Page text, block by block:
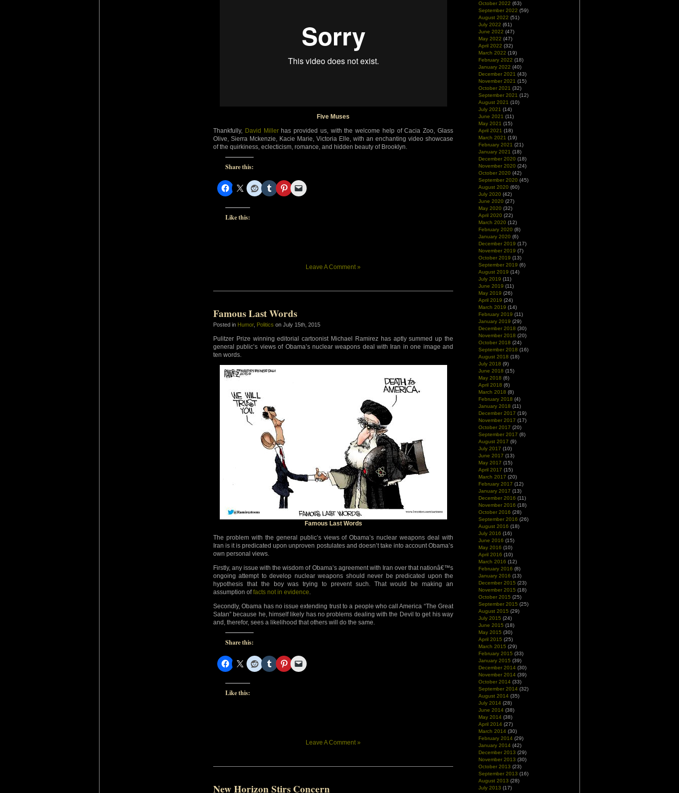
Five Muses
Thankfully, David Millerhas provided us, with the welcome help of Cacia Zoo, Glass
Olive, Sierra Mckenzie, Kacie Marie, Victoria Elle, with an enchanting video showcase
of the quirkiness, eclecticism, romance, and hidden beauty of Brooklyn.
Share this:
Like this:
Leave A Comment »
Famous Last Words
Posted in Humor, Politics on July 15th, 2015
Pulitzer Prize winning editorial cartoonist Michael Ramirez has aptly summed up the
general public’s views of Obama’s nuclear weapons deal with Iran in one image and
ten words.
Famous Last Words
The problem with the general public’s views of Obama’s nuclear weapons deal with
Iran is it is predicated upon unproven postulates and doesn’t take into account Obama’s
own personal views.
Firstly, any issue with the wisdom of Obama’s agreement with Iran over that nationâ€™s
ongoing attempt to develop nuclear weapons should never be predicated upon the
hypothesis that the boy was trying to prevent such. That would be making an
assumption offacts not in evidence.
Secondly, Obama has no issue extending trust to a people who call America “The Great
Satan” because he, himself likely has no problems dealing with the Devil to get his way
and, therefor, sees a likelihood that others will do the same.
Share this:
Like this:
Leave A Comment »
New Horizon Stirs Concern
October 2022 (63)
September 2022 (59)
August 2022 (51)
July 2022 (61)
June 2022 (47)
May 2022 (47)
April 2022 (32)
March 2022 (19)
February 2022 (18)
January 2022 (40)
December 2021 (43)
November 2021 (15)
October 2021 (32)
September 2021 (12)
August 2021 (10)
July 2021 (14)
June 2021 (11)
May 2021 (15)
April 2021 (18)
March 2021 (19)
February 2021 (21)
January 2021 (18)
December 2020 (18)
November 2020 (24)
October 2020 (42)
September 2020 (45)
August 2020 (60)
July 2020 (42)
June 2020 (27)
May 2020 (32)
April 2020 (22)
March 2020 (12)
February 2020 (8)
January 2020 (6)
December 2019 (17)
November 2019 (7)
October 2019 (13)
September 2019 (6)
August 2019 (14)
July 2019 (11)
June 2019 (11)
May 2019 (26)
April 2019 (24)
March 2019 (14)
February 2019 (11)
January 2019 (29)
December 2018 (30)
November 2018 (20)
October 2018 (24)
September 2018 (16)
August 2018 (18)
July 2018 (9)
June 2018 (15)
May 2018 (6)
April 2018 (6)
March 2018 (8)
February 2018 (4)
January 2018 (11)
December 2017 (19)
November 2017 (17)
October 2017 (20)
September 2017 (8)
August 2017 (9)
July 2017 (10)
June 2017 (13)
May 2017 (15)
April 2017 (15)
March 2017 (20)
February 2017 (12)
January 2017 (13)
December 2016 (11)
November 2016 (18)
October 2016 (28)
September 2016 (26)
August 2016 (18)
July 2016 (16)
June 2016 (15)
May 2016 (10)
April 2016 (10)
March 2016 (12)
February 2016 (8)
January 2016 (13)
December 2015 (23)
November 2015 (18)
October 2015 (25)
September 2015 (25)
August 2015 (29)
July 2015 (24)
June 2015 (18)
May 2015 (30)
April 2015 (25)
March 2015 (29)
February 2015 (33)
January 2015 (39)
December 2014 (30)
November 2014 (39)
October 2014 (33)
September 2014 (32)
August 2014 (35)
July 2014 (28)
June 2014 (38)
May 2014 (38)
April 2014 (27)
March 2014 (30)
February 2014 (29)
January 2014 (42)
December 2013 (29)
November 2013 (30)
October 2013 (23)
September 2013 (16)
August 2013 (28)
July 2013 (17)